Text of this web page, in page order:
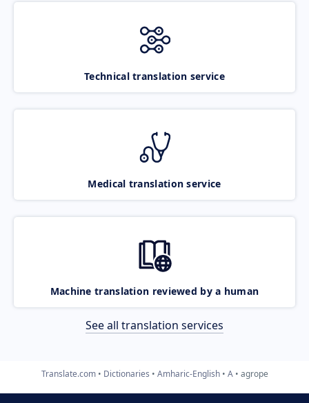
Technical translation service
Medical translation service
Machine translation reviewed by a human
See all translation services
Translate.com Dictionaries Amharic-English A agrope